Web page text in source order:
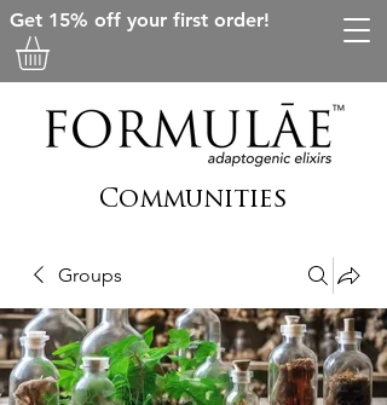
Get 15% off your first order!
Communities
Groups